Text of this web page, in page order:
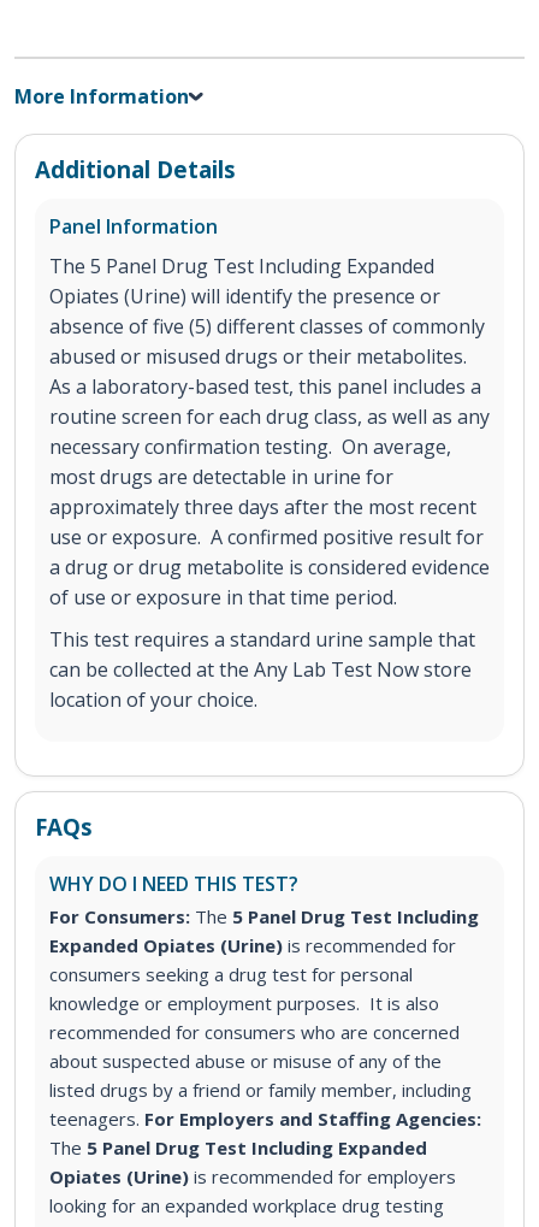
More Information
Additional Details
Panel Information
The 5 Panel Drug Test Including Expanded
Opiates (Urine) will identify the presence or
absence of five (5) different classes of commonly
abused or misused drugs or their metabolites.
As a laboratory-based test, this panel includes a
routine screen for each drug class, as well as any
necessary confirmation testing. On average,
most drugs are detectable in urine for
approximately three days after the most recent
use or exposure. A confirmed positive result for
a drug or drug metabolite is considered evidence
of use or exposure in that time period.
This test requires a standard urine sample that
can be collected at the Any Lab Test Now store
location of your choice.
FAQs
WHY DO I NEED THIS TEST?
For Consumers: The 5 Panel Drug Test Including
Expanded Opiates (Urine) is recommended for
consumers seeking a drug test for personal
knowledge or employment purposes. It is also
recommended for consumers who are concerned
about suspected abuse or misuse of any of the
listed drugs by a friend or family member, including
teenagers. For Employers and Staffing Agencies:
The 5 Panel Drug Test Including Expanded
Opiates (Urine) is recommended for employers
looking for an expanded workplace drug testing